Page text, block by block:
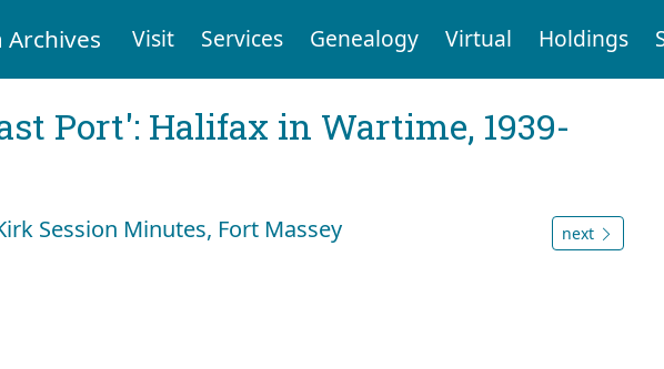
Archives Visit Services Genealogy Virtual Holdings
Port': Halifax in Wartime, 1939-
Session Minutes, Fort Massey
next